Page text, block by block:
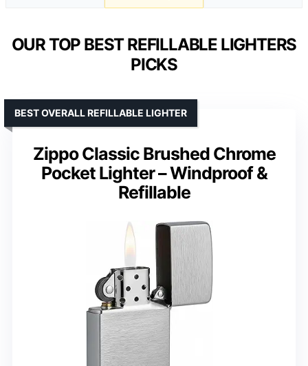
OUR TOP BEST REFILLABLE LIGHTERS
PICKS
Zippo Classic Brushed Chrome
Pocket Lighter – Windproof &
Refillable
BEST OVERALL REFILLABLE LIGHTER